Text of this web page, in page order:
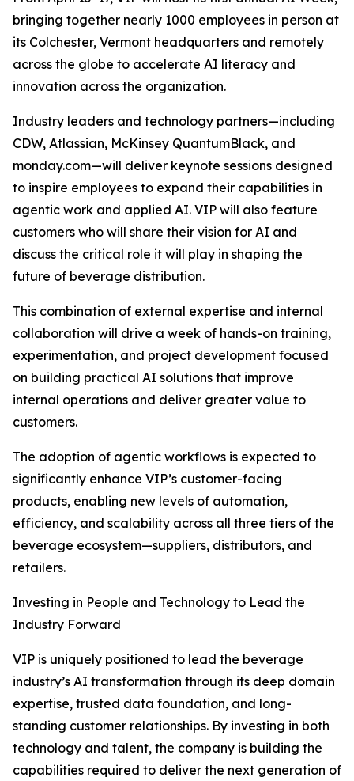
bringing together nearly 1000 employees in person at
its Colchester, Vermont headquarters and remotely
across the globe to accelerate AI literacy and
innovation across the organization.
Industry leaders and technology partners—including
CDW, Atlassian, McKinsey QuantumBlack, and
monday.com—will deliver keynote sessions designed
to inspire employees to expand their capabilities in
agentic work and applied AI. VIP will also feature
customers who will share their vision for AI and
discuss the critical role it will play in shaping the
future of beverage distribution.
This combination of external expertise and internal
collaboration will drive a week of hands-on training,
experimentation, and project development focused
on building practical AI solutions that improve
internal operations and deliver greater value to
customers.
The adoption of agentic workflows is expected to
significantly enhance VIP’s customer-facing
products, enabling new levels of automation,
efficiency, and scalability across all three tiers of the
beverage ecosystem—suppliers, distributors, and
retailers.
Investing in People and Technology to Lead the
Industry Forward
VIP is uniquely positioned to lead the beverage
industry’s AI transformation through its deep domain
expertise, trusted data foundation, and long-
standing customer relationships. By investing in both
technology and talent, the company is building the
capabilities required to deliver the next generation of